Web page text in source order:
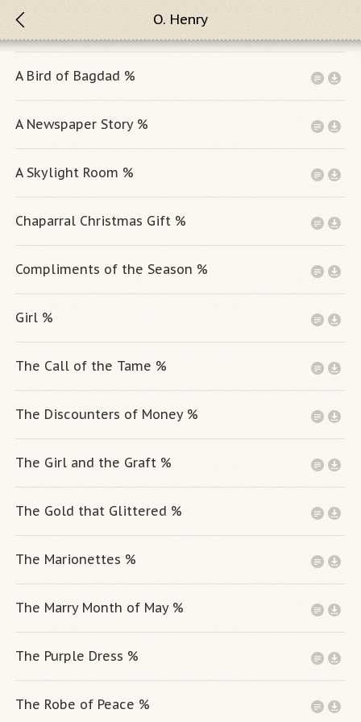
O. Henry
A Bird of Bagdad %
A Newspaper Story %
A Skylight Room %
Chaparral Christmas Gift %
Compliments of the Season %
Girl %
The Call of the Tame %
The Discounters of Money %
The Girl and the Graft %
The Gold that Glittered %
The Marionettes %
The Marry Month of May %
The Purple Dress %
The Robe of Peace %